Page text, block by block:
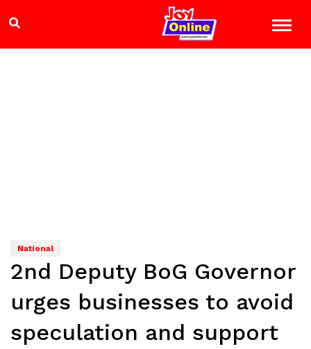
National
2nd Deputy BoG Governor
urges businesses to avoid
speculation and support